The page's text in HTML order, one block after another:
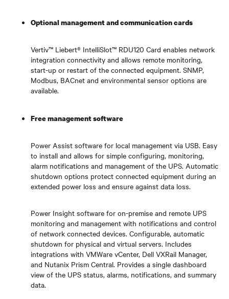
Optional management and communication cards
Vertiv™ Liebert® IntelliSlot™ RDU120 Card enables network
integration connectivity and allows remote monitoring,
start-up or restart of the connected equipment. SNMP,
Modbus, BACnet and environmental sensor options are
available.
Free management software
Power Assist software for local management via USB. Easy
to install and allows for simple configuring, monitoring,
alarm notifications and management of the UPS. Automatic
shutdown options protect connected equipment during an
extended power loss and ensure against data loss.
Power Insight software for on-premise and remote UPS
monitoring and management with notifications and control
of network connected devices. Configurable, automatic
shutdown for physical and virtual servers. Includes
integrations with VMWare vCenter, Dell VXRail Manager,
and Nutanix Prism Central. Provides a single dashboard
view of the UPS status, alarms, notifications, and summary
data.